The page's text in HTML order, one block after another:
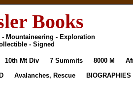
Books
- Mountaineering - Exploration
- Signed
10th Mt Div 7 Summits 8000 M
Avalanches, Rescue BIOGRAPHIES